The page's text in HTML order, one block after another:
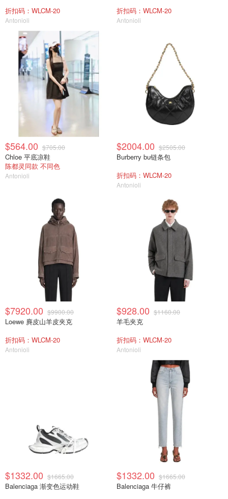
折扣码：WLCM-20
Antonioli
折扣码：WLCM-20
Antonioli
$564.00 $705.00
Chloe 平底凉鞋
陈都灵同款 不同色
Antonioli
$2004.00 $2505.00
Burberry bu链条包
折扣码：WLCM-20
Antonioli
$7920.00 $9900.00
Loewe 麂皮山羊皮夹克
折扣码：WLCM-20
Antonioli
$928.00 $1160.00
羊毛夹克
折扣码：WLCM-20
Antonioli
$1332.00 $1665.00
Balenciaga 渐变色运动鞋
$1332.00 $1665.00
Balenciaga 牛仔裤